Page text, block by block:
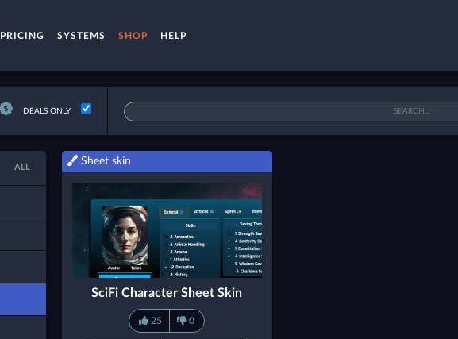
PRICING SYSTEMS SHOP HELP
DEALS ONLY
ALL
Sheet skin
SciFi Character Sheet Skin
25 0